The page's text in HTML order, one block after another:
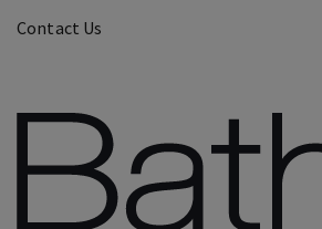
Contact Us